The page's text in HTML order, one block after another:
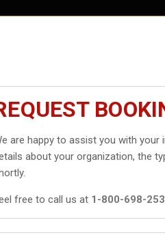
are happy to assist you with your
about your organization, the
free to call us at 1-800-698-